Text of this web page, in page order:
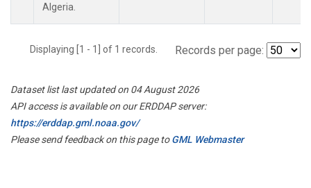
Algeria.
Displaying [1 - 1] of 1 records. Records per page:
Dataset list last updated on 04 August 2026
API access is available on our ERDDAP server:
https://erddap.gml.noaa.gov/
Please send feedback on this page toGML Webmaster